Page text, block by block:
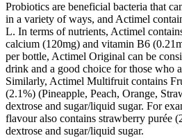
Probiotics are beneficial bacteria that
in a variety of ways, and Actimel
L. In terms of nutrients, Actimel
calcium (120mg) and vitamin B6
per bottle, Actimel Original can be
drink and a good choice for those who
Similarly, Actimel Multifruit contains
(2.1%) (Pineapple, Peach, Orange,
dextrose and sugar/liquid sugar. For
flavour also contains strawberry purée
dextrose and sugar/liquid sugar.